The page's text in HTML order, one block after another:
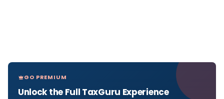
GO PREMIUM
Unlock the Full TaxGuru Experience